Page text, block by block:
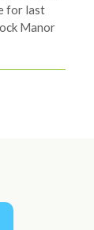
for last
Manor